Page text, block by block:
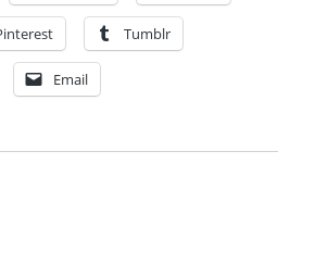
Tumblr
Email